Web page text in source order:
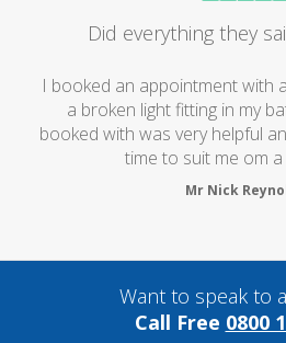
Did everything they
I booked an appointment with
a broken light fitting in my
booked with was very helpful
time to suit me om a
Mr Nick
Want to speak to
Call Free 0800